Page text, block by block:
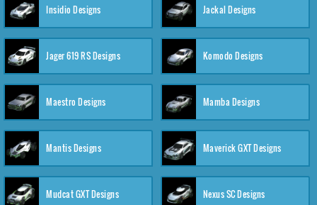
Insidio Designs Jackal Designs
Jager 619 RS Designs Komodo Designs
Maestro Designs Mamba Designs
Mantis Designs Maverick GXT Designs
Mudcat GXT Designs Nexus SC Designs